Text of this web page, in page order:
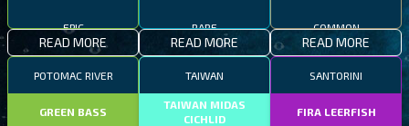
READ MORE READ MORE READ MORE
POTOMAC RIVER
GREEN BASS
TAIWAN
TAIWAN MIDAS
CICHLID
SANTORINI
FIRA LEERFISH